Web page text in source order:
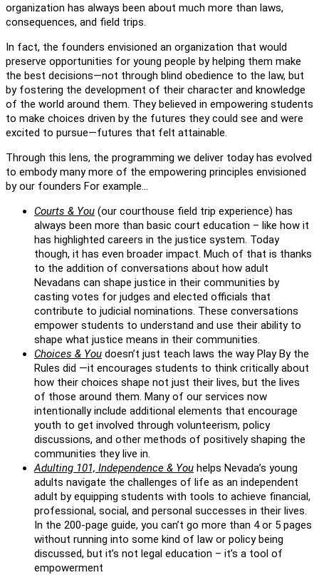
organization has always been about much more than laws,
consequences, and field trips.
In fact, the founders envisioned an organization that would
preserve opportunities for young people by helping them make
the best decisions—not through blind obedience to the law, but
by fostering the development of their character and knowledge
of the world around them. They believed in empowering students
to make choices driven by the futures they could see and were
excited to pursue—futures that felt attainable.
Through this lens, the programming we deliver today has evolved
to embody many more of the empowering principles envisioned
by our founders For example…
Courts & You (our courthouse field trip experience) has
always been more than basic court education – like how it
has highlighted careers in the justice system. Today
though, it has even broader impact. Much of that is thanks
to the addition of conversations about how adult
Nevadans can shape justice in their communities by
casting votes for judges and elected officials that
contribute to judicial nominations. These conversations
empower students to understand and use their ability to
shape what justice means in their communities.
Choices & You doesn’t just teach laws the way Play By the
Rules did —it encourages students to think critically about
how their choices shape not just their lives, but the lives
of those around them. Many of our services now
intentionally include additional elements that encourage
youth to get involved through volunteerism, policy
discussions, and other methods of positively shaping the
communities they live in.
Adulting 101, Independence & You helps Nevada’s young
adults navigate the challenges of life as an independent
adult by equipping students with tools to achieve financial,
professional, social, and personal successes in their lives.
In the 200-page guide, you can’t go more than 4 or 5 pages
without running into some kind of law or policy being
discussed, but it’s not legal education – it’s a tool of
empowerment